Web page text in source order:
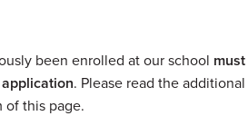
been enrolled at our school must
. Please read the additional
of this page.